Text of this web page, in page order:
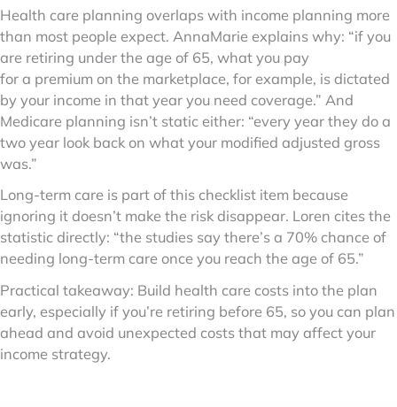
Health care planning overlaps with income planning more
than most people expect. AnnaMarie explains why: “if you
are retiring under the age of 65, what you pay
for a premium on the marketplace, for example, is dictated
by your income in that year you need coverage.” And
Medicare planning isn’t static either: “every year they do a
two year look back on what your modified adjusted gross
was.”
Long-term care is part of this checklist item because
ignoring it doesn’t make the risk disappear. Loren cites the
statistic directly: “the studies say there’s a 70% chance of
needing long-term care once you reach the age of 65.”
Practical takeaway: Build health care costs into the plan
early, especially if you’re retiring before 65, so you can plan
ahead and avoid unexpected costs that may affect your
income strategy.